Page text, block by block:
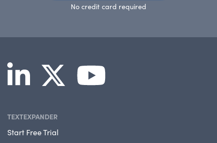
No credit card required
TEXTEXPANDER
Start Free Trial